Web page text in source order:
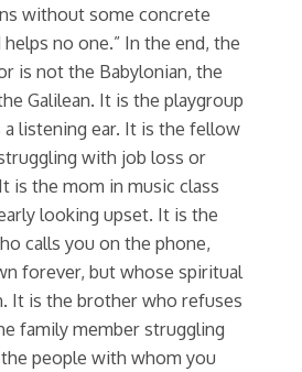
without some concrete
no one.” In the end, the
is not the Babylonian, the
Galilean. It is the playgroup
listening ear. It is the fellow
with job loss or
is the mom in music class
looking upset. It is the
calls you on the phone,
forever, but whose spiritual
It is the brother who refuses
family member struggling
people with whom you